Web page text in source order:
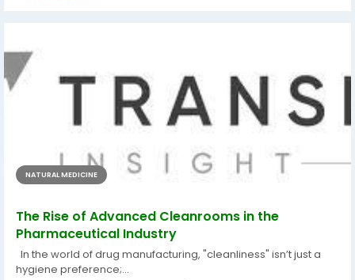
NATURAL MEDICINE
The Rise of Advanced Cleanrooms in the
Pharmaceutical Industry
In the world of drug manufacturing, "cleanliness" isn’t just a
hygiene preference;...